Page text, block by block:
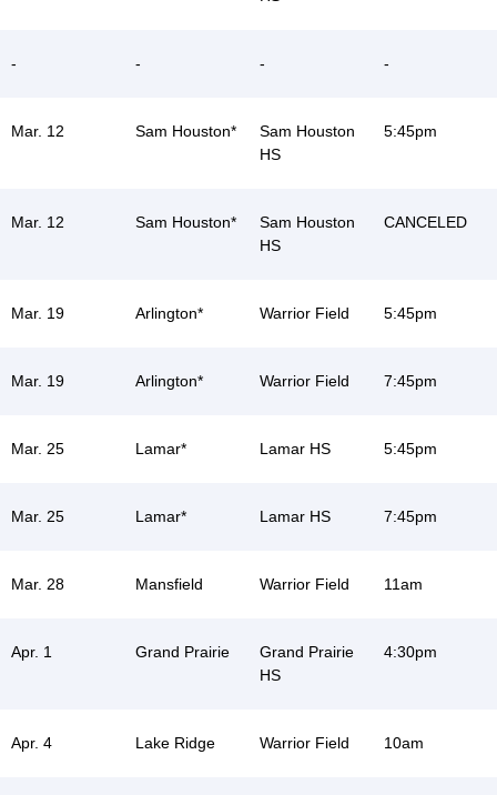
- - - -
Mar. 12 Sam Houston*
Sam Houston
HS
5:45pm
Mar. 12 Sam Houston*
Sam Houston
HS
CANCELED
Mar. 19 Arlington* Warrior Field 5:45pm
Mar. 19 Arlington* Warrior Field 7:45pm
Mar. 25 Lamar* Lamar HS 5:45pm
Mar. 25 Lamar* Lamar HS 7:45pm
Mar. 28 Mansfield Warrior Field 11am
Apr. 1 Grand Prairie
Grand Prairie
HS
4:30pm
Apr. 4 Lake Ridge Warrior Field 10am